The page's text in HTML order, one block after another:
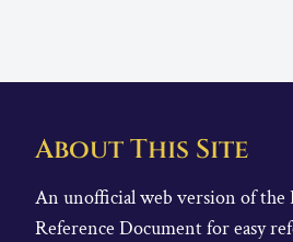
About This Site
An unofficial web version of the
Reference Document for easy